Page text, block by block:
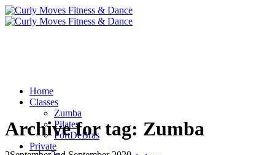
Home
Classes
Zumba
Pilates
PortDeBras
Private
Archive for tag: Zumba